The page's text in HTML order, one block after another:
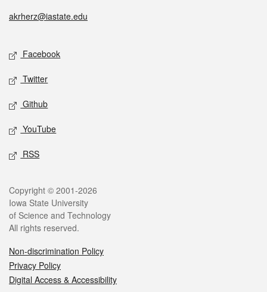
akrherz@iastate.edu
Facebook
Twitter
Github
YouTube
RSS
Copyright © 2001-2026
Iowa State University
of Science and Technology
All rights reserved.
Non-discrimination Policy
Privacy Policy
Digital Access & Accessibility